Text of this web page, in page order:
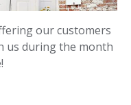
our customers
us during the month